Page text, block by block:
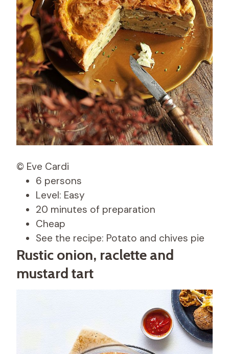
© Eve Cardi
6 persons
Level: Easy
20 minutes of preparation
Cheap
See the recipe: Potato and chives pie
Rustic onion, raclette and
mustard tart